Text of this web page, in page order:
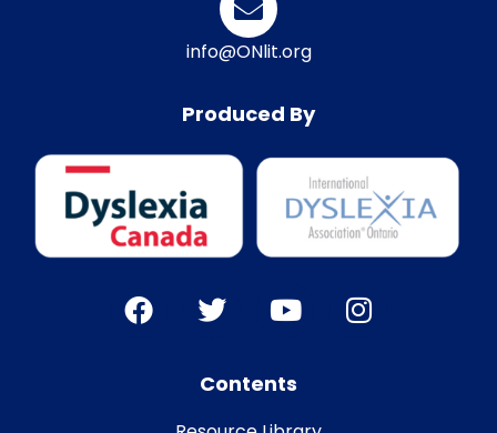
info@ONlit.org
Produced By
Contents